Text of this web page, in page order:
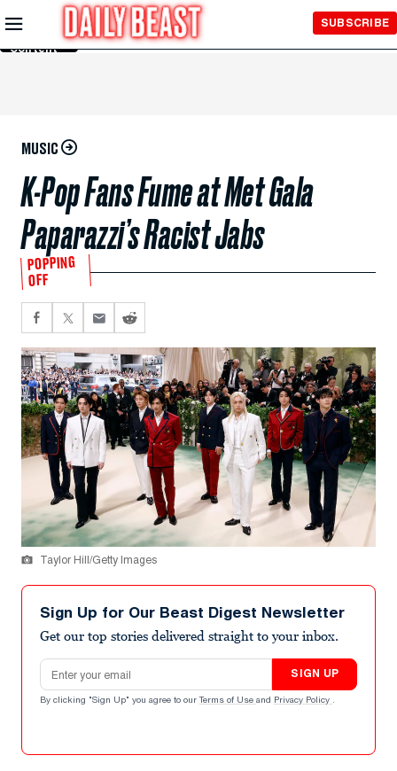
Skip to
Main
Content
SUBSCRIBE
MUSIC
K-Pop Fans Fume at Met Gala
Paparazzi’s Racist Jabs
POPPING
OFF
Taylor Hill/Getty Images
Sign Up for Our Beast Digest Newsletter
Get our top stories delivered straight to your inbox.
Email address
SIGN UP
By clicking "Sign Up" you agree to our Terms of Use and Privacy Policy .